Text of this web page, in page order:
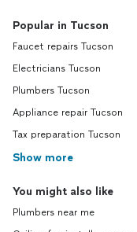
Popular in Tucson
Faucet repairs Tucson
Electricians Tucson
Plumbers Tucson
Appliance repair Tucson
Tax preparation Tucson
Show more
You might also like
Plumbers near me